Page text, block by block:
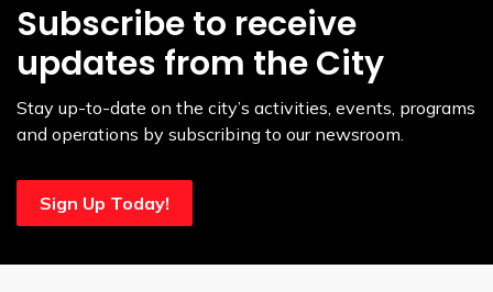
Subscribe to receive
updates from the City
Stay up-to-date on the city’s activities, events, programs
and operations by subscribing to our newsroom.
Sign Up Today!